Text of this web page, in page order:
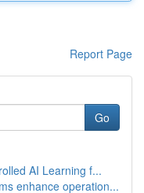
Report Page
Go
AI Learning f...
enhance operation...